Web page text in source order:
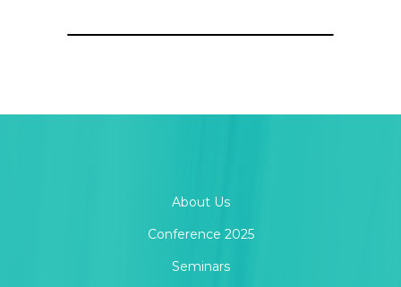
About Us
Conference 2025
Seminars